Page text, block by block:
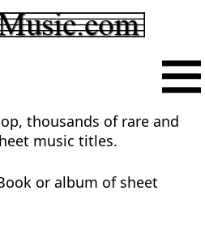
thousands of rare and
music titles.
or album of sheet